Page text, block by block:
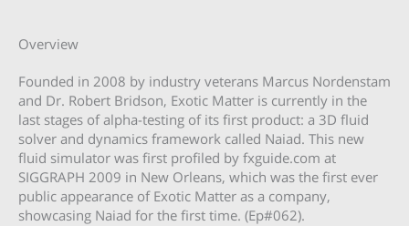
Overview
Founded in 2008 by industry veterans Marcus Nordenstam
and Dr. Robert Bridson, Exotic Matter is currently in the
last stages of alpha-testing of its first product: a 3D fluid
solver and dynamics framework called Naiad. This new
fluid simulator was first profiled by fxguide.com at
SIGGRAPH 2009 in New Orleans, which was the first ever
public appearance of Exotic Matter as a company,
showcasing Naiad for the first time. (Ep#062).